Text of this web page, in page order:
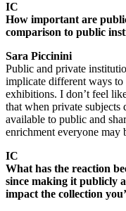
IC
How important are
comparison to public
Sara Piccinini
Public and private
implicate different ways to
exhibitions. I don’t feel
that when private subjects
available to public and
enrichment everyone may
IC
What has the reaction
since making it publicly
impact the collection